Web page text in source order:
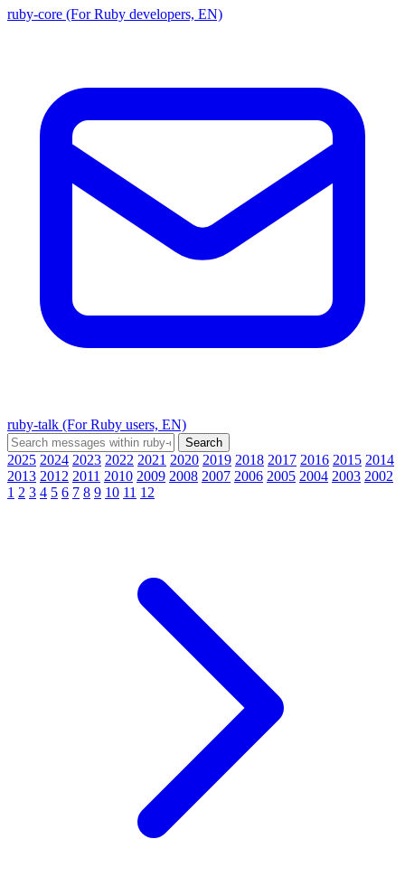
ruby-core (For Ruby developers, EN)
ruby-talk (For Ruby users, EN)
2025 2024 2023 2022 2021 2020 2019 2018 2017 2016 2015 2014
2013 2012 2011 2010 2009 2008 2007 2006 2005 2004 2003 2002
1 2 3 4 5 6 7 8 9 10 11 12